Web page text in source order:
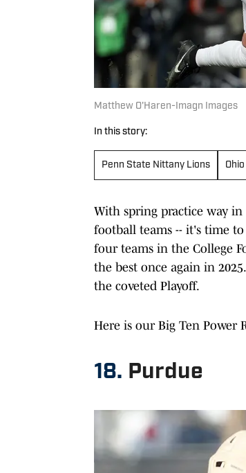
Matthew O'Haren-Imagn Images
In this story:
Penn State Nittany Lions
With spring practice way
football teams -- it's time
four teams in the College
the best once again in
the coveted Playoff.
Here is our Big Ten Power
18. Purdue